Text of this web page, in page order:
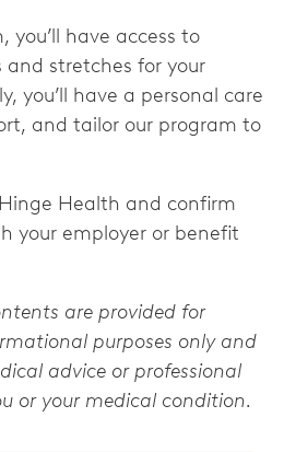
you’ll have access to
and stretches for your
you’ll have a personal care
and tailor our program to
Health and confirm
your employer or benefit
are provided for
purposes only and
advice or professional
or your medical condition.